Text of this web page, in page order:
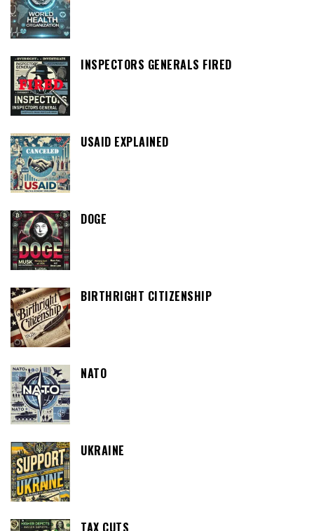
INSPECTORS GENERALS FIRED
USAID EXPLAINED
DOGE
BIRTHRIGHT CITIZENSHIP
NATO
UKRAINE
TAX CUTS